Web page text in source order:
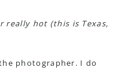
really hot (this is Texas,
photographer. I do